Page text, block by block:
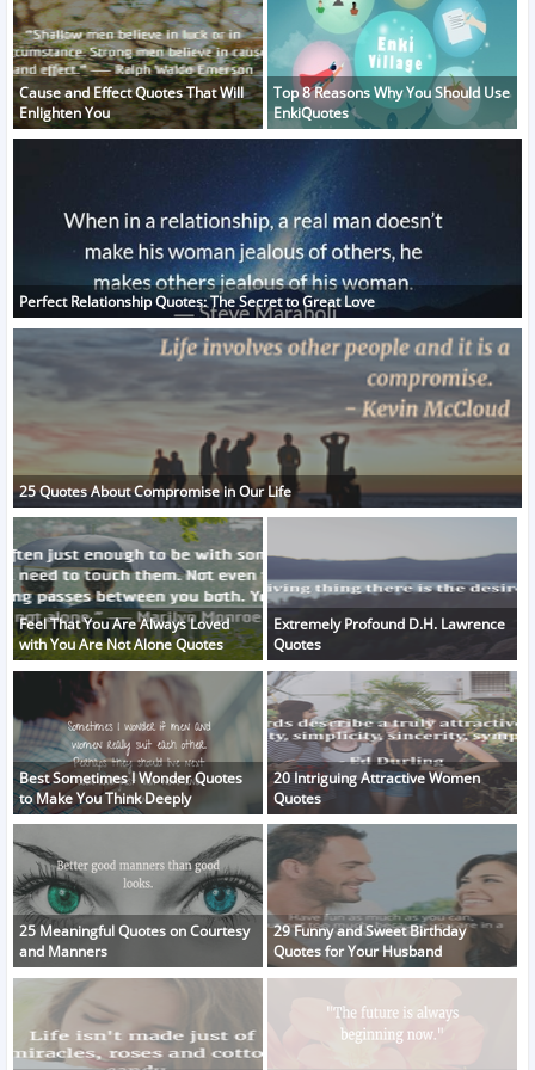
Cause and Effect Quotes That Will
Enlighten You
Top 8 Reasons Why You Should Use
EnkiQuotes
Perfect Relationship Quotes: The Secret to Great Love
25 Quotes About Compromise in Our Life
Feel That You Are Always Loved
with You Are Not Alone Quotes
Extremely Profound D.H. Lawrence
Quotes
Best Sometimes I Wonder Quotes
to Make You Think Deeply
20 Intriguing Attractive Women
Quotes
25 Meaningful Quotes on Courtesy
and Manners
29 Funny and Sweet Birthday
Quotes for Your Husband